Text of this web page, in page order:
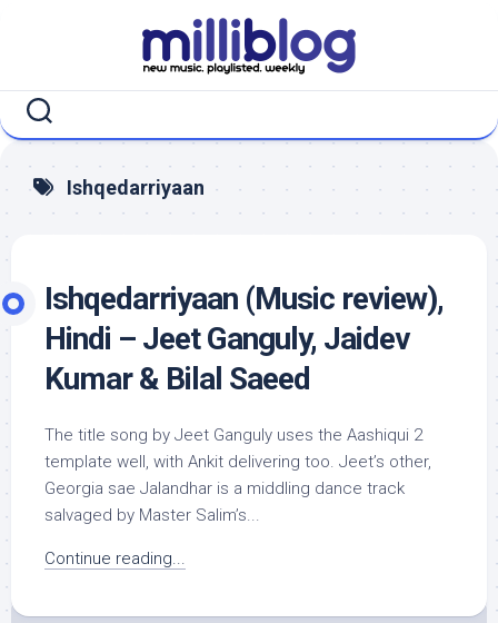
Ishqedarriyaan
Ishqedarriyaan (Music review),
Hindi – Jeet Ganguly, Jaidev
Kumar & Bilal Saeed
The title song by Jeet Ganguly uses the Aashiqui 2
template well, with Ankit delivering too. Jeet’s other,
Georgia sae Jalandhar is a middling dance track
salvaged by Master Salim’s...
Continue reading...